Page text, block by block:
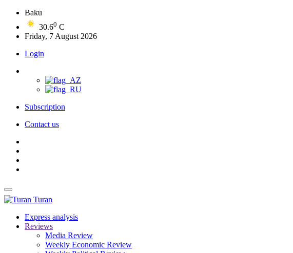
Baku
30.60 C
Friday, 7 August 2026
Login
Subscription
Contact us
Turan
Express analysis
Reviews
Media Review
Weekly Economic Review